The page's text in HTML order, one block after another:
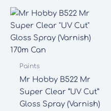
Paints
Mr Hobby B522 Mr
Super Clear “UV Cut”
Gloss Spray (Varnish)